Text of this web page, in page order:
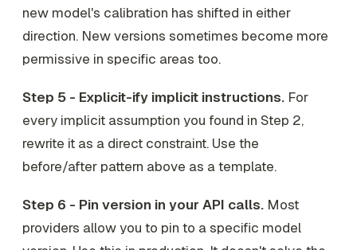
new model's calibration has shifted in either
direction. New versions sometimes become more
permissive in specific areas too.
Step 5 - Explicit-ify implicit instructions. For
every implicit assumption you found in Step 2,
rewrite it as a direct constraint. Use the
before/after pattern above as a template.
Step 6 - Pin version in your API calls. Most
providers allow you to pin to a specific model